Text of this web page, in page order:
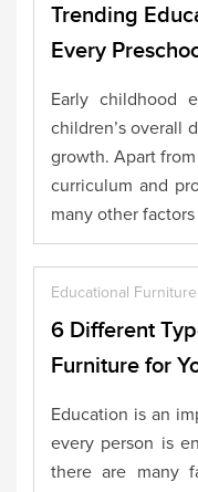
Trending
Every
Early childhood
children’s overall
growth. Apart
curriculum and
many other
Educational Furniture
6 Different
Furniture for
Education is an
every person is
there are many